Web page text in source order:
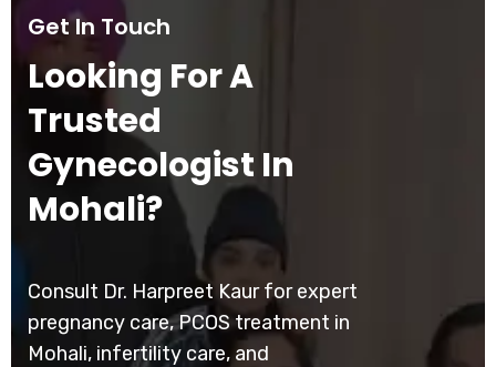
Get In Touch
Looking For A
Trusted
Gynecologist In
Mohali?
Consult Dr. Harpreet Kaur for expert
pregnancy care, PCOS treatment in
Mohali, infertility care, and